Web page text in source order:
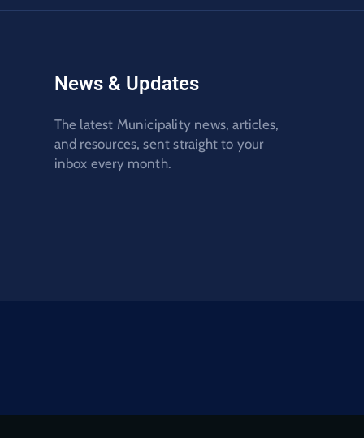
News & Updates
The latest Municipality news, articles,
and resources, sent straight to your
inbox every month.